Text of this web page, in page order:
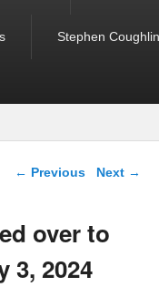
Stephen
Post navigation
← Previous Next →
over to
3, 2024